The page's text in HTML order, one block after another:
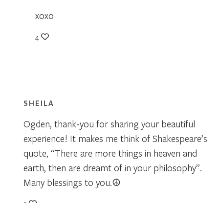
xoxo
4
SHEILA
Ogden, thank-you for sharing your beautiful
experience! It makes me think of Shakespeare’s
quote, “There are more things in heaven and
earth, then are dreamt of in your philosophy”.
Many blessings to you.☮